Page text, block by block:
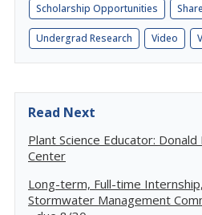
Scholarship Opportunities
Undergrad Research Video
Read Next
Plant Science Educator:
Center
Long-term, Full-time
Stormwater Management